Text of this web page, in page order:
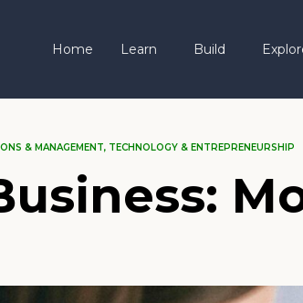
Home Learn Build
& MANAGEMENT, TECHNOLOGY & ENTREPRENEURSHIP